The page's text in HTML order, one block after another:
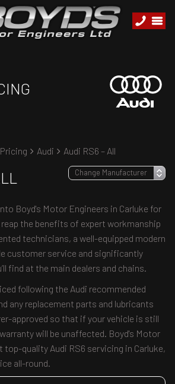
Audi Audi RS6 – All
Boyd's Motor Engineers in Carluke for
the benefits of expert workmanship
technicians, a well-equipped modern
customer service and significantly
find at the main dealers and chains.
following the Audi recommended
any replacement parts and lubricants
approved so that if your vehicle is still
will be unaffected. Boyd's Motor
top-quality Audi RS6 servicing in Carluke,
all-round.